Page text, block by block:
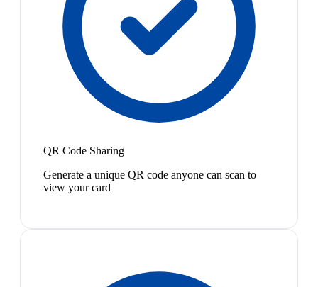
QR Code Sharing
Generate a unique QR code anyone can scan to
view your card